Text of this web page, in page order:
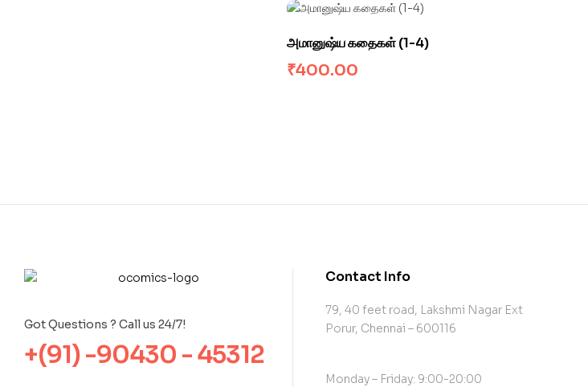
அமானுஷ்ய கதைகள் (1-4)
₹400.00
Got Questions ? Call us 24/7!
+(91) -90430 - 45312
Contact Info
79, 40 feet road, Lakshmi Nagar Ext
Porur, Chennai – 600116
Monday – Friday: 9:00-20:00